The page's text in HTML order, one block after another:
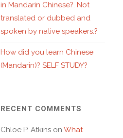
in Mandarin Chinese?. Not
translated or dubbed and
spoken by native speakers.?
How did you learn Chinese
(Mandarin)? SELF STUDY?
RECENT COMMENTS
Chloe P. Atkins on What